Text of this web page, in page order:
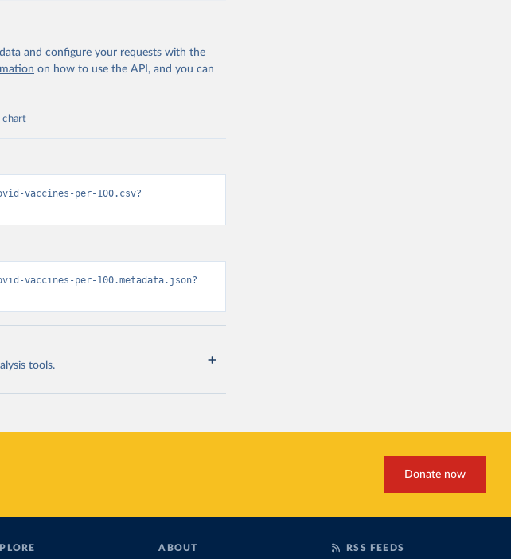
and configure your requests with the
on how to use the API, and you can
chart
vaccines-per-100.csv?
vaccines-per-100.metadata.json?
tools.
Donate now
ABOUT RSS FEEDS